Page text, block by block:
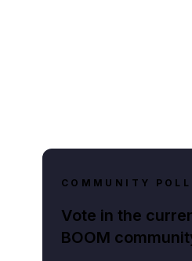
COMMUNITY POLL
Vote in the
BOOM